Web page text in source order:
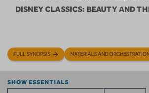
DISNEY CLASSICS: BEAUTY AND
FULL SYNOPSIS MATERIALS AND ORCHESTRATION
SHOW ESSENTIALS